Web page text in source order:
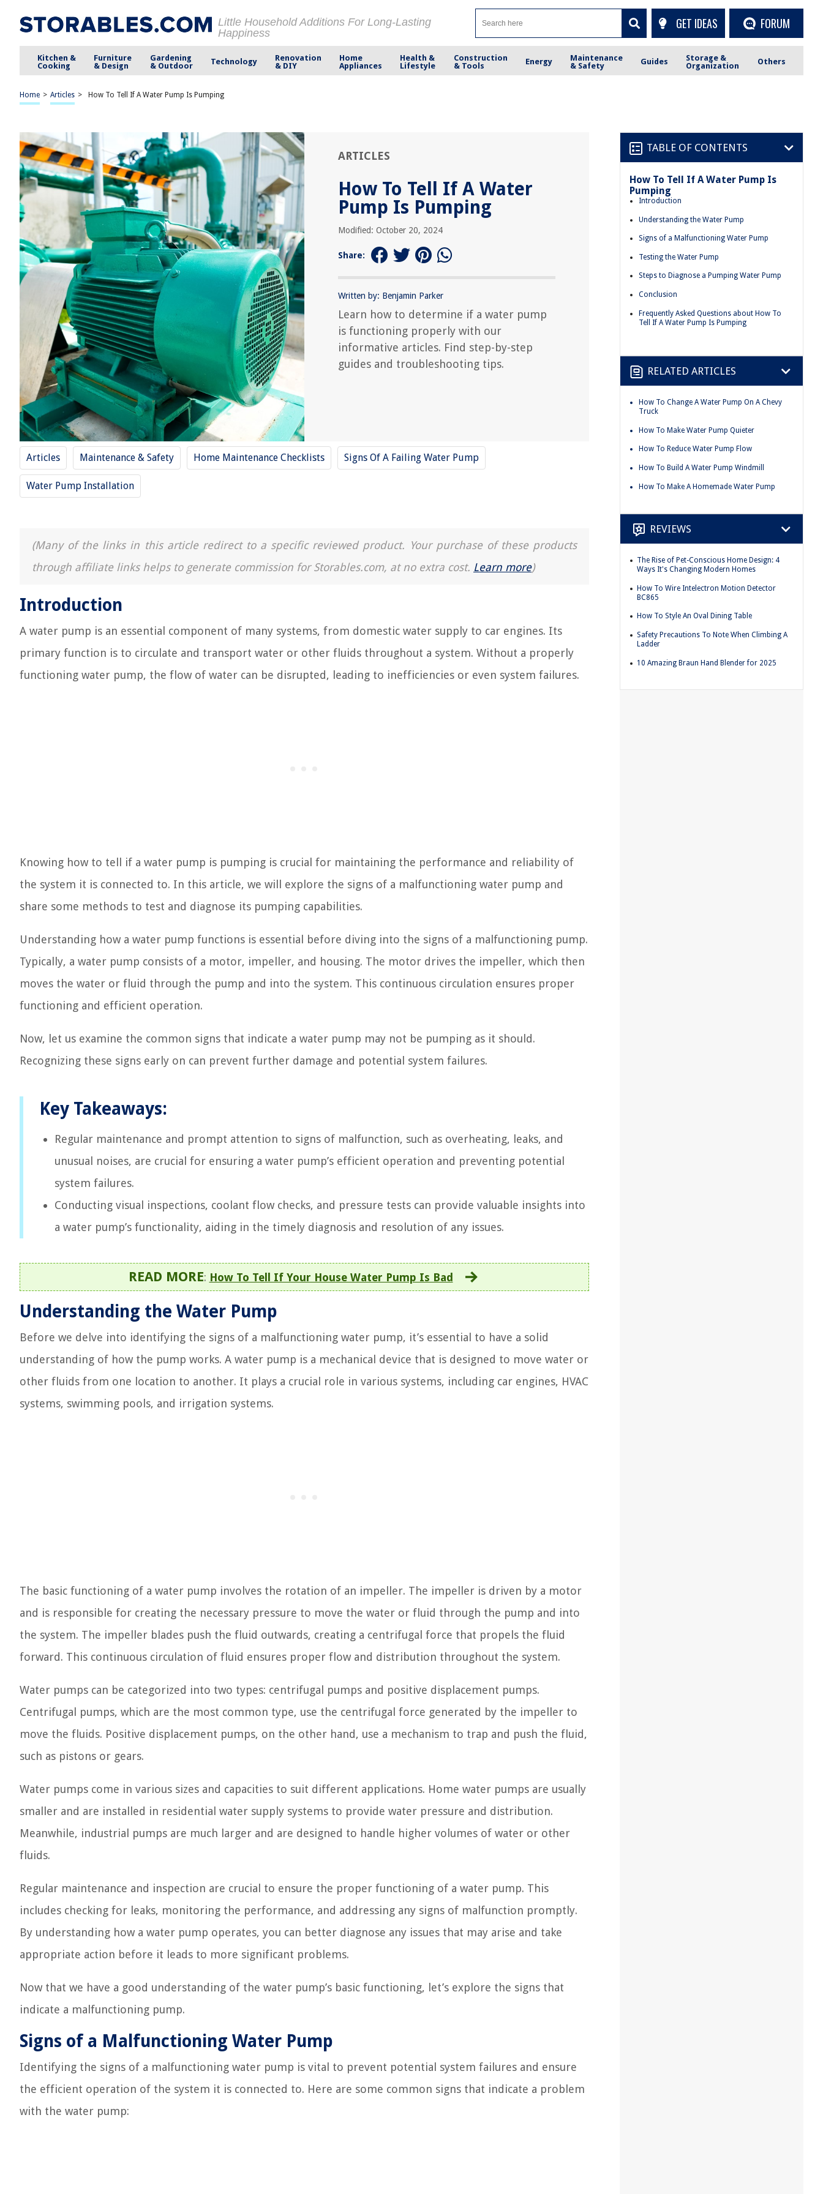
Little Household Additions For Long-Lasting
Happiness
GET IDEAS FORUM
Kitchen &
Cooking
Furniture
& Design
Gardening
& Outdoor
Technology
Renovation
& DIY
Home
Appliances
Health &
Lifestyle
Construction
& Tools
Energy
Maintenance
& Safety
Guides
Storage &
Organization
Others
Home > Articles > How To Tell If A Water Pump Is Pumping
ARTICLES
How To Tell If A Water
Pump Is Pumping
Modified: October 20, 2024
Share:
Written by: Benjamin Parker
Learn how to determine if a water pump
is functioning properly with our
informative articles. Find step-by-step
guides and troubleshooting tips.
Articles Maintenance & Safety Home Maintenance Checklists Signs Of A Failing Water Pump
Water Pump Installation
(Many of the links in this article redirect to a specific reviewed product. Your purchase of these products
through affiliate links helps to generate commission for Storables.com, at no extra cost. Learn more)
Introduction
A water pump is an essential component of many systems, from domestic water supply to car engines. Its
primary function is to circulate and transport water or other fluids throughout a system. Without a properly
functioning water pump, the flow of water can be disrupted, leading to inefficiencies or even system failures.
Knowing how to tell if a water pump is pumping is crucial for maintaining the performance and reliability of
the system it is connected to. In this article, we will explore the signs of a malfunctioning water pump and
share some methods to test and diagnose its pumping capabilities.
Understanding how a water pump functions is essential before diving into the signs of a malfunctioning pump.
Typically, a water pump consists of a motor, impeller, and housing. The motor drives the impeller, which then
moves the water or fluid through the pump and into the system. This continuous circulation ensures proper
functioning and efficient operation.
Now, let us examine the common signs that indicate a water pump may not be pumping as it should.
Recognizing these signs early on can prevent further damage and potential system failures.
Key Takeaways:
Regular maintenance and prompt attention to signs of malfunction, such as overheating, leaks, and
unusual noises, are crucial for ensuring a water pump’s efficient operation and preventing potential
system failures.
Conducting visual inspections, coolant flow checks, and pressure tests can provide valuable insights into
a water pump’s functionality, aiding in the timely diagnosis and resolution of any issues.
READ MORE: How To Tell If Your House Water Pump Is Bad
Understanding the Water Pump
Before we delve into identifying the signs of a malfunctioning water pump, it’s essential to have a solid
understanding of how the pump works. A water pump is a mechanical device that is designed to move water or
other fluids from one location to another. It plays a crucial role in various systems, including car engines, HVAC
systems, swimming pools, and irrigation systems.
The basic functioning of a water pump involves the rotation of an impeller. The impeller is driven by a motor
and is responsible for creating the necessary pressure to move the water or fluid through the pump and into
the system. The impeller blades push the fluid outwards, creating a centrifugal force that propels the fluid
forward. This continuous circulation of fluid ensures proper flow and distribution throughout the system.
Water pumps can be categorized into two types: centrifugal pumps and positive displacement pumps.
Centrifugal pumps, which are the most common type, use the centrifugal force generated by the impeller to
move the fluids. Positive displacement pumps, on the other hand, use a mechanism to trap and push the fluid,
such as pistons or gears.
Water pumps come in various sizes and capacities to suit different applications. Home water pumps are usually
smaller and are installed in residential water supply systems to provide water pressure and distribution.
Meanwhile, industrial pumps are much larger and are designed to handle higher volumes of water or other
fluids.
Regular maintenance and inspection are crucial to ensure the proper functioning of a water pump. This
includes checking for leaks, monitoring the performance, and addressing any signs of malfunction promptly.
By understanding how a water pump operates, you can better diagnose any issues that may arise and take
appropriate action before it leads to more significant problems.
Now that we have a good understanding of the water pump’s basic functioning, let’s explore the signs that
indicate a malfunctioning pump.
Signs of a Malfunctioning Water Pump
Identifying the signs of a malfunctioning water pump is vital to prevent potential system failures and ensure
the efficient operation of the system it is connected to. Here are some common signs that indicate a problem
with the water pump:
TABLE OF CONTENTS
How To Tell If A Water Pump Is
Pumping
Introduction
Understanding the Water Pump
Signs of a Malfunctioning Water Pump
Testing the Water Pump
Steps to Diagnose a Pumping Water Pump
Conclusion
Frequently Asked Questions about How To
Tell If A Water Pump Is Pumping
RELATED ARTICLES
How To Change A Water Pump On A Chevy
Truck
How To Make Water Pump Quieter
How To Reduce Water Pump Flow
How To Build A Water Pump Windmill
How To Make A Homemade Water Pump
REVIEWS
The Rise of Pet-Conscious Home Design: 4
Ways It's Changing Modern Homes
How To Wire Intelectron Motion Detector
BC865
How To Style An Oval Dining Table
Safety Precautions To Note When Climbing A
Ladder
10 Amazing Braun Hand Blender for 2025